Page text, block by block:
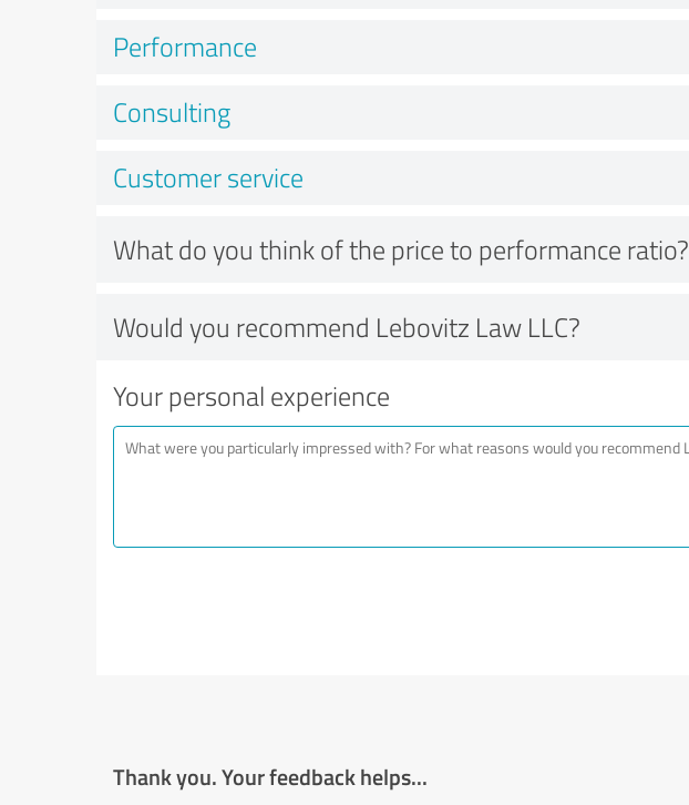
Performance
Consulting
Customer service
What do you think of the price to performance ratio?
Would you recommend Lebovitz Law LLC?
Your personal experience
Thank you. Your feedback helps...